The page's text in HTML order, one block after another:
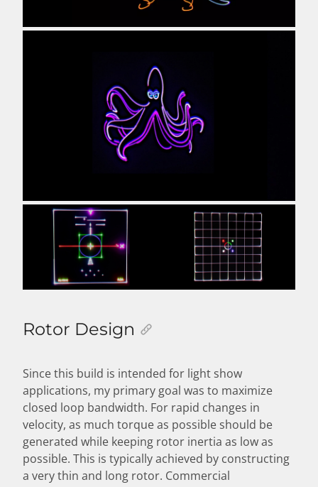
Rotor Design
Since this build is intended for light show
applications, my primary goal was to maximize
closed loop bandwidth. For rapid changes in
velocity, as much torque as possible should be
generated while keeping rotor inertia as low as
possible. This is typically achieved by constructing
a very thin and long rotor. Commercial